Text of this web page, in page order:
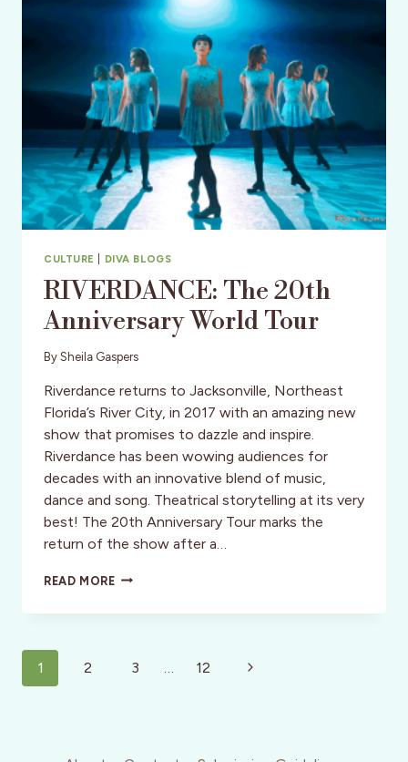
CULTURE DIVA BLOGS
RIVERDANCE: The 20th
Anniversary World Tour
By Sheila Gaspers
Riverdance returns to Jacksonville, Northeast
Florida’s River City, in 2017 with an amazing new
show that promises to dazzle and inspire.
Riverdance has been wowing audiences for
decades with an innovative blend of music,
dance and song. Theatrical storytelling at its very
best! The 20th Anniversary Tour marks the
return of the show after a…
READ MORERIVERDANCE:
20TH
TOUR
Page
navigation
1 2 3 12
Next